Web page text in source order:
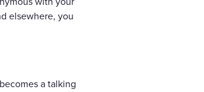
elsewhere, you
a talking